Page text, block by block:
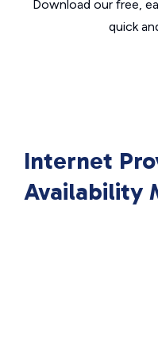
Download our free,
quick
Internet
Availability